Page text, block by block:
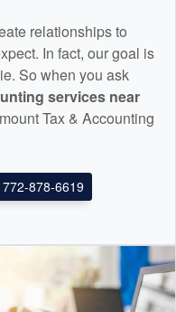
relationships to
In fact, our goal is
So when you ask
services near
Tax & Accounting
878-6619